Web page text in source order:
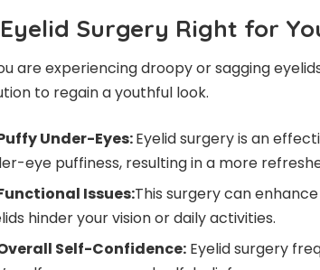
Surgery Right for
are experiencing droopy or sagging
to regain a youthful look.
Under-Eyes:Eyelid surgery is an
eye puffiness, resulting in a more
Issues:This surgery can
hinder your vision or daily activities.
Self-Confidence: Eyelid surgery